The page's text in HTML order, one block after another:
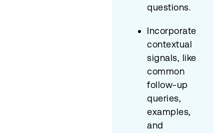
questions.
Incorporate
contextual
signals, like
common
follow-up
queries,
examples,
and